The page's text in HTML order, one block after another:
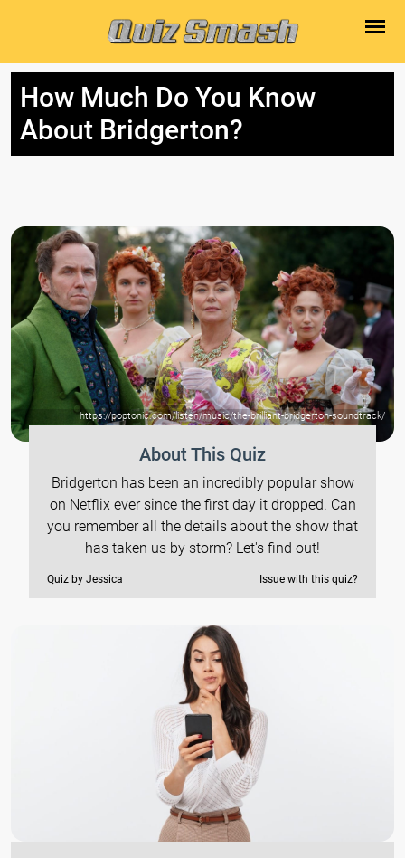
How Much Do You Know
About Bridgerton?
https://poptonic.com/listen/music/the-brilliant-bridgerton-soundtrack/
About This Quiz
Bridgerton has been an incredibly popular show
on Netflix ever since the first day it dropped. Can
you remember all the details about the show that
has taken us by storm? Let's find out!
Quiz by Jessica Issue with this quiz?